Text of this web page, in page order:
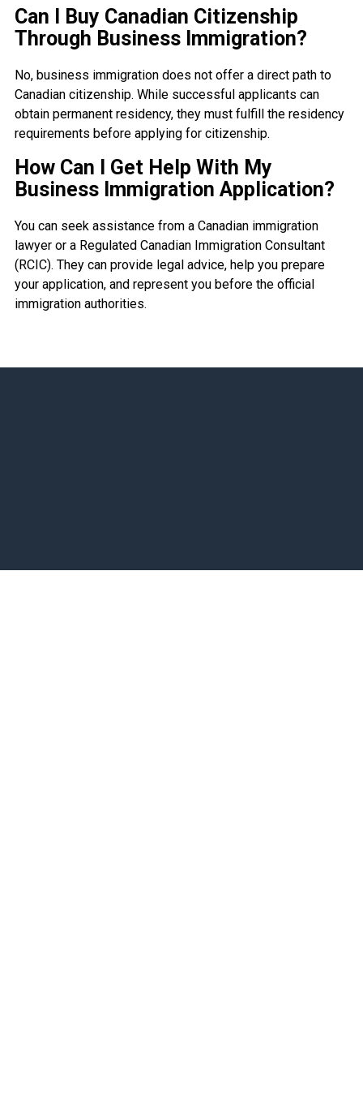
Can I Buy Canadian Citizenship
Through Business Immigration?
No, business immigration does not offer a direct path to
Canadian citizenship. While successful applicants can
obtain permanent residency, they must fulfill the residency
requirements before applying for citizenship.
How Can I Get Help With My
Business Immigration Application?
You can seek assistance from a Canadian immigration
lawyer or a Regulated Canadian Immigration Consultant
(RCIC). They can provide legal advice, help you prepare
your application, and represent you before the official
immigration authorities.